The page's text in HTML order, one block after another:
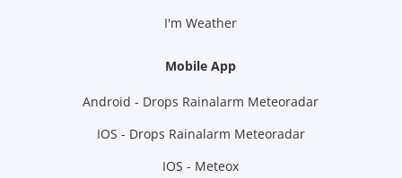
I'm Weather
Mobile App
Android - Drops Rainalarm Meteoradar
IOS - Drops Rainalarm Meteoradar
IOS - Meteox